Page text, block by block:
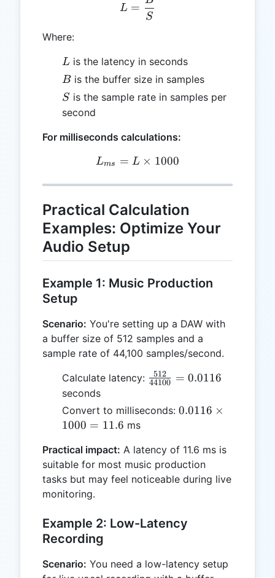
L =
S
Where:
L
L is the latency in seconds
B
Bis the buffer size in samples
S
S is the sample rate in samples per
second
For milliseconds calculations:
L_{ms} = L \times 1000
Lms = L × 1000
Practical Calculation
Examples: Optimize Your
Audio Setup
Example 1: Music Production
Setup
Scenario: You're setting up a DAW with
a buffer size of 512 samples and a
sample rate of 44,100 samples/second.
Calculate latency: \frac{512}
0.0116
44100
512 = 0.0116
seconds
Convert to milliseconds: 0.0116
= 11.6
0.0116 ×
1000 = 11.6 ms
Practical impact: A latency of 11.6 ms is
suitable for most music production
tasks but may feel noticeable during live
monitoring.
Example 2: Low-Latency
Recording
Scenario: You need a low-latency setup